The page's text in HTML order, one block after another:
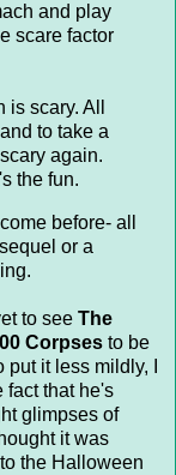
and play
scare factor
scary. All
to take a
again.
the fun.
before- all
or a
to see The
Corpses to be
it less mildly, I
fact that he's
glimpses of
it was
the Halloween